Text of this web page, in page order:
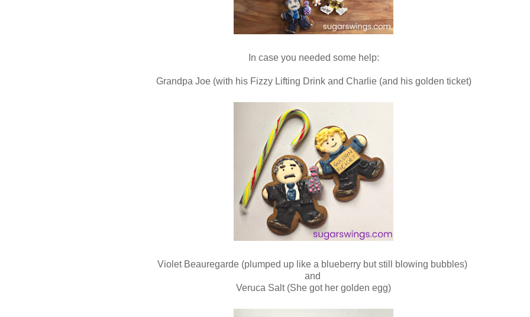
In case you needed some help:
Grandpa Joe (with his Fizzy Lifting Drink and Charlie (and his golden ticket)
Violet Beauregarde (plumped up like a blueberry but still blowing bubbles)
and
Veruca Salt (She got her golden egg)